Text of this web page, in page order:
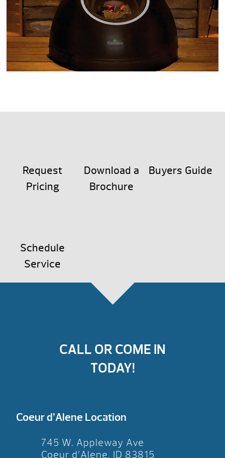
Request
Pricing
Download a
Brochure
Buyers Guide
Schedule
Service
CALL OR COME IN
TODAY!
Coeur d’Alene Location
745 W. Appleway Ave
Coeur d’Alene, ID 83815